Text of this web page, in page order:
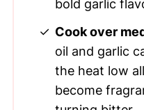
bold garlic
Cook over
oil and garlic
the heat low
become